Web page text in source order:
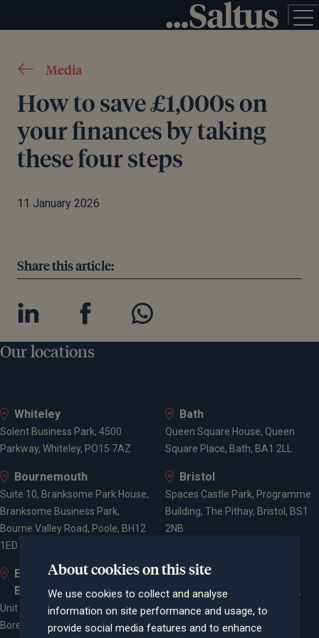
Media
How to save £1,000s on
your finances by taking
these four steps
11 January 2026
Share this article:
Our locations
Whiteley
Solent Business Park, 4500
Parkway, Whiteley, PO15 7AZ
Bath
Queen Square House, Queen
Square Place, Bath, BA1 2LL
Bournemouth
Suite 10, Branksome Park House,
Branksome Business Park,
Bourne Valley Road, Poole, BH12
1ED
Bristol
Spaces Castle Park, Programme
Building, The Pithay, Bristol, BS1
2NB
Elstree and
Borehamwood
Unit 2, Elstree Way,
Borehamwood, WD6 1JD
Farnham
Cheyenne House, West Street,
Farnham, Surrey, GU9 7EQ
About cookies on this site
We use cookies to collect and analyse
information on site performance and usage, to
provide social media features and to enhance